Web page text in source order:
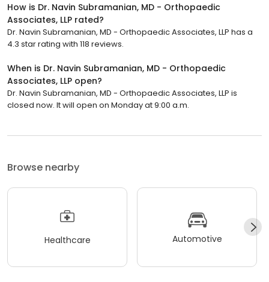
How is Dr. Navin Subramanian, MD - Orthopaedic
Associates, LLP rated?
Dr. Navin Subramanian, MD - Orthopaedic Associates, LLP has a
4.3 star rating with 118 reviews.
When is Dr. Navin Subramanian, MD - Orthopaedic
Associates, LLP open?
Dr. Navin Subramanian, MD - Orthopaedic Associates, LLP is
closed now. It will open on Monday at 9:00 a.m.
Browse nearby
Healthcare Automotive